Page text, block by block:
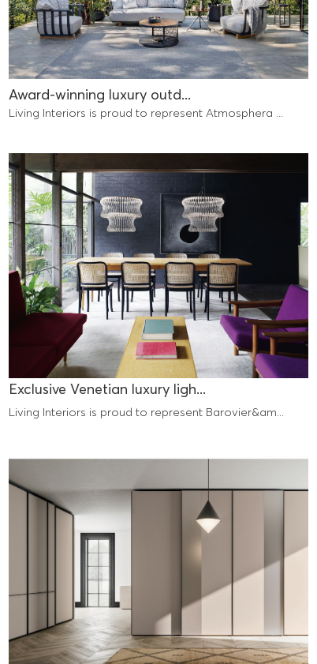
Award-winning luxury outd...
Living Interiors is proud to represent Atmosphera ...
Exclusive Venetian luxury ligh...
Living Interiors is proud to represent Barovier&am...